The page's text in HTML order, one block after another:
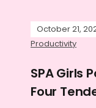
October 21,
Productivity
SPA Girls
Four